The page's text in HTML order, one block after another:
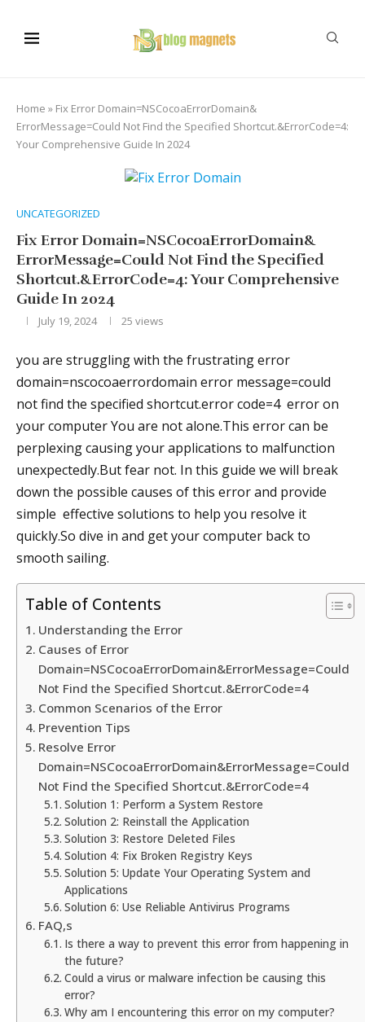
Home » Fix Error Domain=NSCocoaErrorDomain&
ErrorMessage=Could Not Find the Specified Shortcut.&ErrorCode=4:
Your Comprehensive Guide In 2024
UNCATEGORIZED
Fix Error Domain=NSCocoaErrorDomain&
ErrorMessage=Could Not Find the Specified
Shortcut.&ErrorCode=4: Your Comprehensive
Guide In 2024
July 19, 2024 25 views
you are struggling with the frustrating error
domain=nscocoaerrordomain error message=could
not find the specified shortcut.error code=4 error on
your computer You are not alone.This error can be
perplexing causing your applications to malfunction
unexpectedly.But fear not. In this guide we will break
down the possible causes of this error and provide
simple effective solutions to help you resolve it
quickly.So dive in and get your computer back to
smooth sailing.
Table of Contents
Understanding the Error
Causes of Error
Domain=NSCocoaErrorDomain&ErrorMessage=Could
Not Find the Specified Shortcut.&ErrorCode=4
Common Scenarios of the Error
Prevention Tips
Resolve Error
Domain=NSCocoaErrorDomain&ErrorMessage=Could
Not Find the Specified Shortcut.&ErrorCode=4
Solution 1: Perform a System Restore
Solution 2: Reinstall the Application
Solution 3: Restore Deleted Files
Solution 4: Fix Broken Registry Keys
Solution 5: Update Your Operating System and
Applications
Solution 6: Use Reliable Antivirus Programs
FAQ,s
Is there a way to prevent this error from happening in
the future?
Could a virus or malware infection be causing this
error?
Why am I encountering this error on my computer?